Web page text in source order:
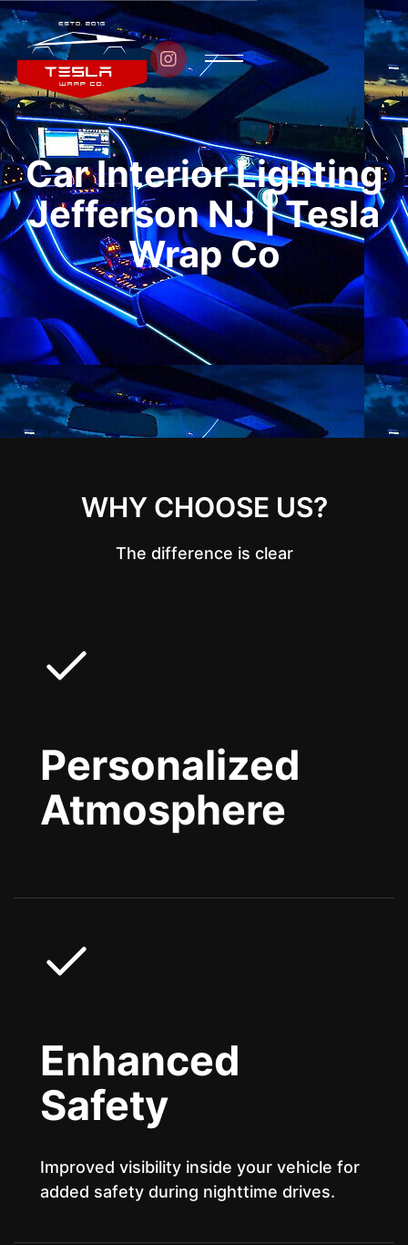

Car Interior Lighting
Jefferson NJ | Tesla
Wrap Co
WHY CHOOSE US?
The difference is clear
Personalized
Atmosphere
Enhanced
Safety
Improved visibility inside your vehicle for
added safety during nighttime drives.